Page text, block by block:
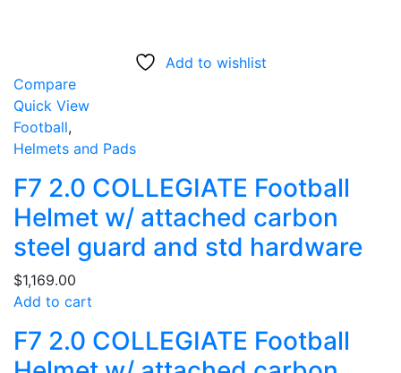
Add to wishlist
Compare
Quick View
Football,
Helmets and Pads
F7 2.0 COLLEGIATE Football
Helmet w/ attached carbon
steel guard and std hardware
$1,169.00
Add to cart
F7 2.0 COLLEGIATE Football